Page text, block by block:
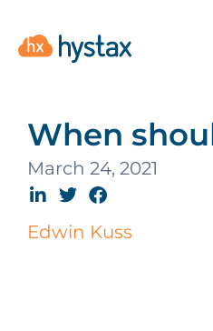
When
March 24, 2021
Edwin Kuss